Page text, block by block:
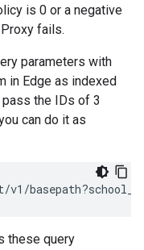
is 0 or a negative
fails.
parameters with
in Edge as indexed
the IDs of 3
can do it as
these query